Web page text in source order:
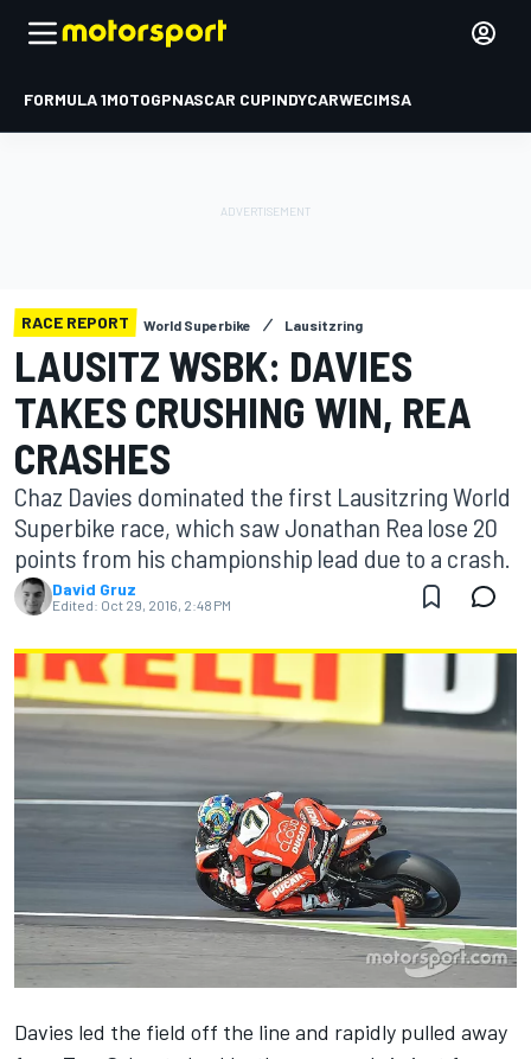
FORMULA 1MOTOGPNASCAR CUPINDYCARWECIMSA
RACE REPORT World Superbike Lausitzring
LAUSITZ WSBK: DAVIES
TAKES CRUSHING WIN, REA
CRASHES
Chaz Davies dominated the first Lausitzring World
Superbike race, which saw Jonathan Rea lose 20
points from his championship lead due to a crash.
David Gruz
Edited: Oct 29, 2016, 2:48 PM
Davies led the field off the line and rapidly pulled away